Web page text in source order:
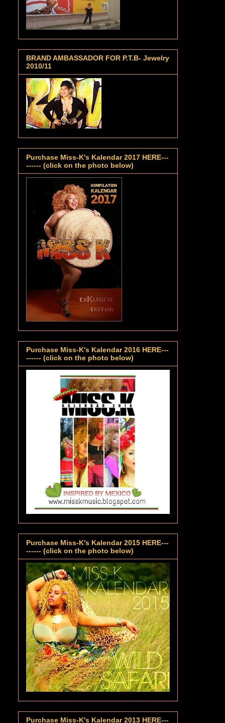
BRAND AMBASSADOR FOR P.T.B- Jewelry
2010/11
Purchase Miss-K's Kalendar 2017 HERE---
------ (click on the photo below)
Purchase Miss-K's Kalendar 2016 HERE---
------ (click on the photo below)
Purchase Miss-K's Kalendar 2015 HERE---
------ (click on the photo below)
Purchase Miss-K's Kalendar 2013 HERE---